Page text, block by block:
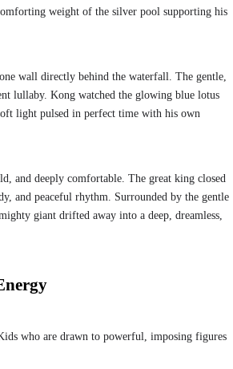
weight of the silver pool supporting his
wall directly behind the waterfall. The gentle,
lullaby. Kong watched the glowing blue lotus
light pulsed in perfect time with his own
and deeply comfortable. The great king closed
and peaceful rhythm. Surrounded by the gentle
giant drifted away into a deep, dreamless,
who are drawn to powerful, imposing figures